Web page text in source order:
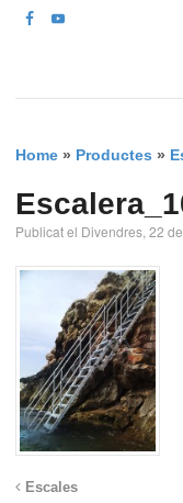
Home » Productes »
Publicat el Divendres, 22
Escales